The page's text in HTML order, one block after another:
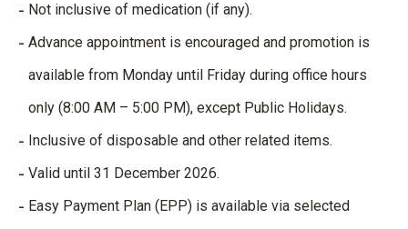
Not inclusive of medication (if any).
Advance appointment is encouraged and promotion is
available from Monday until Friday during office hours
only (8:00 AM – 5:00 PM), except Public Holidays.
Inclusive of disposable and other related items.
Valid until 31 December 2026.
Easy Payment Plan (EPP) is available via selected